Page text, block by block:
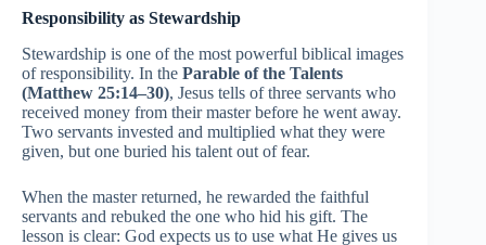
Responsibility as Stewardship
Stewardship is one of the most powerful biblical images
of responsibility. In the Parable of the Talents
(Matthew 25:14–30), Jesus tells of three servants who
received money from their master before he went away.
Two servants invested and multiplied what they were
given, but one buried his talent out of fear.
When the master returned, he rewarded the faithful
servants and rebuked the one who hid his gift. The
lesson is clear: God expects us to use what He gives us